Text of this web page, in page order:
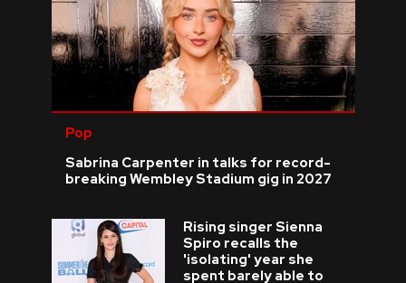
Pop
Sabrina Carpenter in talks for record-
breaking Wembley Stadium gig in 2027
Rising singer Sienna
Spiro recalls the
'isolating' year she
spent barely able to